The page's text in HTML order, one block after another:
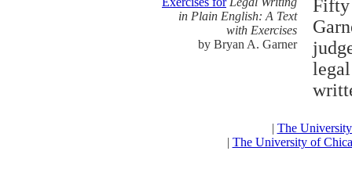
in Plain English: A Text
with Exercises
by Bryan A. Garner
Fifty
| The
| The University of